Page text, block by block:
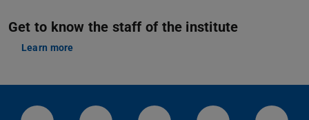
Get to know the staff of the institute
Learn more